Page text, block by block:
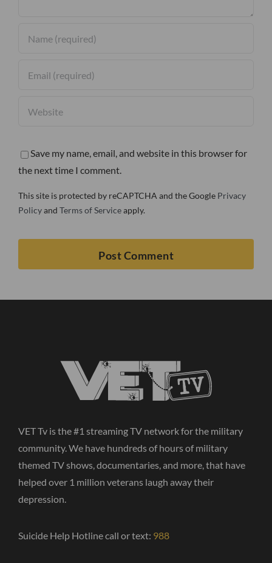
Save my name, email, and website in this browser for
the next time I comment.
This site is protected by reCAPTCHA and the Google Privacy
Policyand Terms of Serviceapply.
VET Tv is the #1 streaming TV network for the military
community. We have hundreds of hours of military
themed TV shows, documentaries, and more, that have
helped over 1 million veterans laugh away their
depression.
Suicide Help Hotline call or text: 988